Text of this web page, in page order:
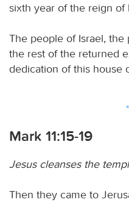
sixth year of the reign of
The people of Israel, the
the rest of the returned
dedication of this house
Mark 11:15-19
Jesus cleanses the
Then they came to